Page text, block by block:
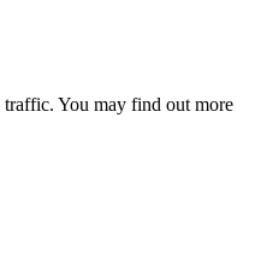
traffic. You may find out more